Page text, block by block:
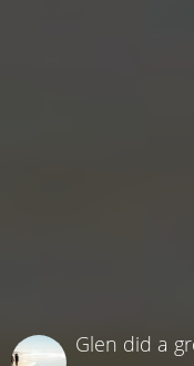
Glen did a